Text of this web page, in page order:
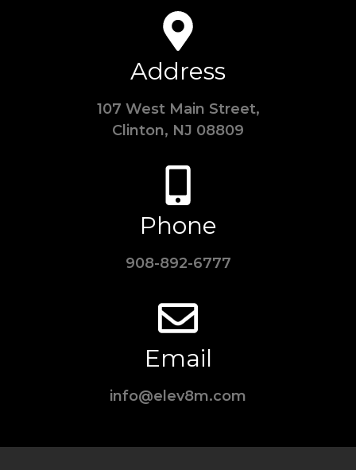
Address
107 West Main Street,
Clinton, NJ 08809
Phone
908-892-6777
Email
info@elev8m.com